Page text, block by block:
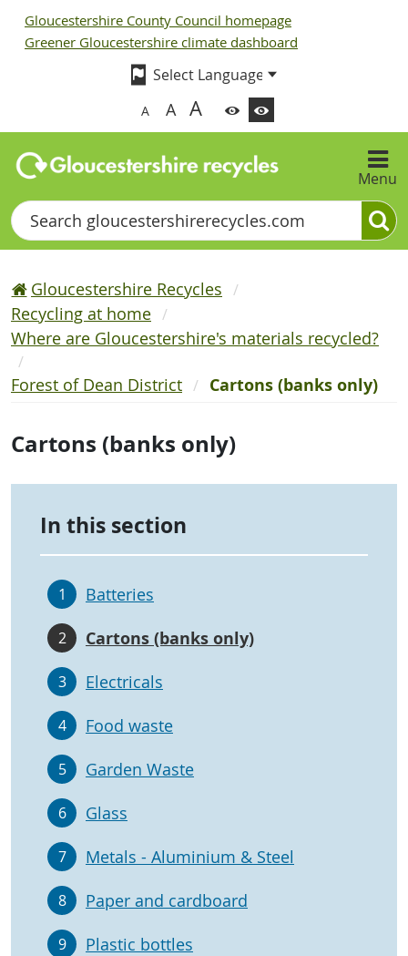
Gloucestershire County Council homepage
Greener Gloucestershire climate dashboard
A A A
Menu
Search
Gloucestershire Recycles
Recycling at home
Where are Gloucestershire's materials recycled?
Forest of Dean District Cartons (banks only)
Cartons (banks only)
In this section
1 Batteries
2 Cartons (banks only)
3 Electricals
4 Food waste
5 Garden Waste
6 Glass
7 Metals - Aluminium & Steel
8 Paper and cardboard
9 Plastic bottles